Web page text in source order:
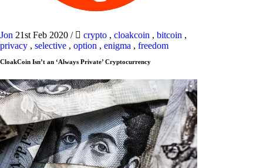
Jon 21st Feb 2020 / crypto , cloakcoin , bitcoin ,
privacy , selective , option , enigma , freedom
CloakCoin Isn’t an ‘Always Private’ Cryptocurrency